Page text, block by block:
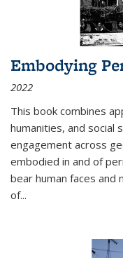
Embodying
2022
This book combines
humanities, and social
engagement across
embodied in and of
bear human faces and
of...